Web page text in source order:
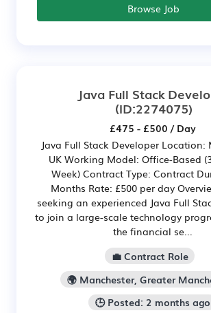
Browse Job
Java Full Stack
(ID:2274075)
£475 - £500 / Day
Java Full Stack Developer Location:
UK Working Model: Office-Based
Week) Contract Type: Contract
Months Rate: £500 per day
seeking an experienced Java Full
to join a large-scale technology
the financial se...
💼 Contract Role
🌍 Manchester, Greater
🕒 Posted: 2 months ago